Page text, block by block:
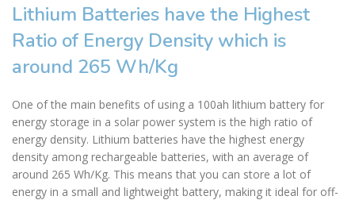
Lithium Batteries have the Highest
Ratio of Energy Density which is
around 265 Wh/Kg
One of the main benefits of using a 100ah lithium battery for
energy storage in a solar power system is the high ratio of
energy density. Lithium batteries have the highest energy
density among rechargeable batteries, with an average of
around 265 Wh/Kg. This means that you can store a lot of
energy in a small and lightweight battery, making it ideal for off-